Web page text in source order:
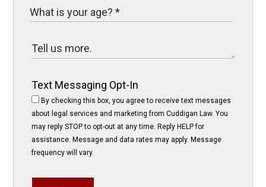
Text Messaging Opt-In
By checking this box, you agree to receive text messages
about legal services and marketing from Cuddigan Law. You
may reply STOP to opt-out at any time. Reply HELP for
assistance. Message and data rates may apply. Message
frequency will vary.